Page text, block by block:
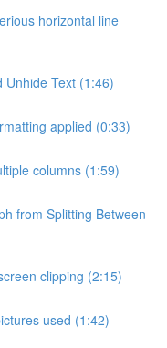
horizontal line
Unhide Text (1:46)
applied (0:33)
columns (1:59)
from Splitting Between
clipping (2:15)
used (1:42)